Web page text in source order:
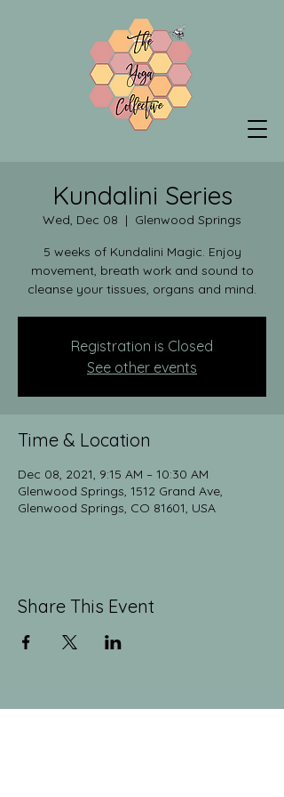
Kundalini Series
Wed, Dec 08
  |
Glenwood Springs
5 weeks of Kundalini Magic. Enjoy
movement, breath work and sound to
cleanse your tissues, organs and mind.
Registration is Closed
See other events
Time & Location
Dec 08, 2021, 9:15 AM – 10:30 AM
Glenwood Springs, 1512 Grand Ave,
Glenwood Springs, CO 81601, USA
Share This Event